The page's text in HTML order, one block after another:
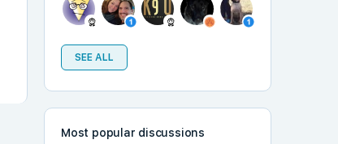
SEE ALL
Most popular discussions